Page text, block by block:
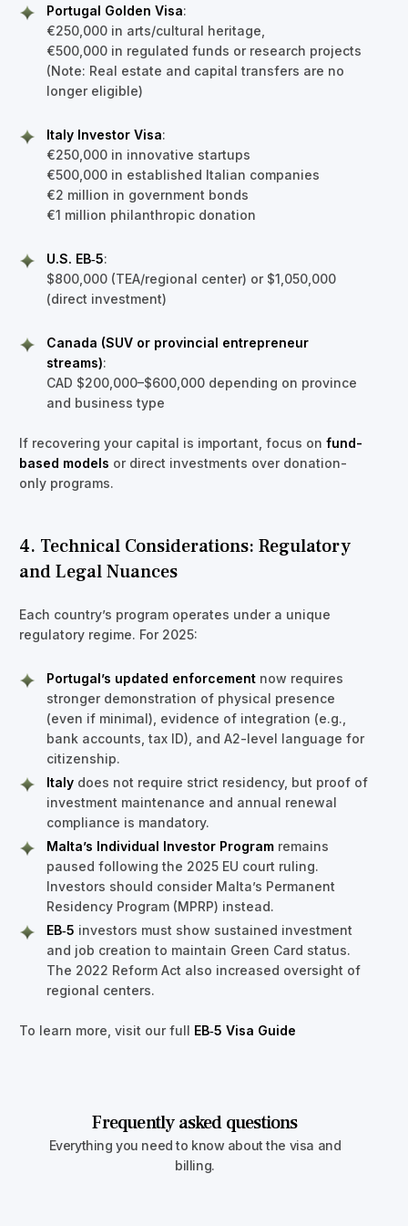
Portugal Golden Visa:
€250,000 in arts/cultural heritage,
€500,000 in regulated funds or research projects
(Note: Real estate and capital transfers are no
longer eligible)
Italy Investor Visa:
€250,000 in innovative startups
€500,000 in established Italian companies
€2 million in government bonds
€1 million philanthropic donation
U.S. EB‑5:
$800,000 (TEA/regional center) or $1,050,000
(direct investment)
Canada (SUV or provincial entrepreneur
streams):
CAD $200,000–$600,000 depending on province
and business type
If recovering your capital is important, focus onfund-
based models or direct investments over donation-
only programs.
4. Technical Considerations: Regulatory
and Legal Nuances
Each country’s program operates under a unique
regulatory regime. For 2025:
Portugal’s updated enforcement now requires
stronger demonstration of physical presence
(even if minimal), evidence of integration (e.g.,
bank accounts, tax ID), and A2-level language for
citizenship.
Italy does not require strict residency, but proof of
investment maintenance and annual renewal
compliance is mandatory.
Malta’s Individual Investor Program remains
paused following the 2025 EU court ruling.
Investors should consider Malta’s Permanent
Residency Program (MPRP) instead.
EB‑5 investors must show sustained investment
and job creation to maintain Green Card status.
The 2022 Reform Act also increased oversight of
regional centers.
To learn more, visit our full EB‑5 Visa Guide
Frequently asked questions
Everything you need to know about the visa and
billing.